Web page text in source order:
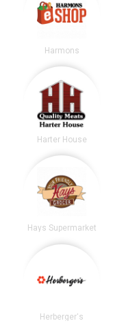
Harmons
Harter House
Hays Supermarket
Herberger's